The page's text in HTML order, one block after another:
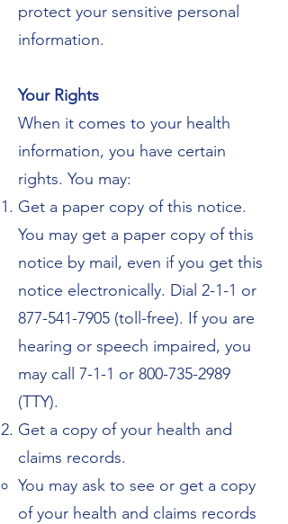
protect your sensitive personal
information.
Your Rights
When it comes to your health
information, you have certain
rights. You may:
Get a paper copy of this notice.
You may get a paper copy of this
notice by mail, even if you get this
notice electronically. Dial 2-1-1 or
877-541-7905 (toll-free). If you are
hearing or speech impaired, you
may call 7-1-1 or 800-735-2989
(TTY).
Get a copy of your health and
claims records.
You may ask to see or get a copy
of your health and claims records